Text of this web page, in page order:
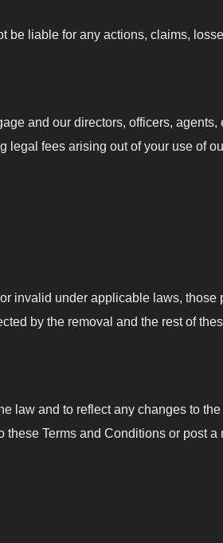
be liable for any actions, claims,
and our directors, officers, agents,
fees arising out of your use of
invalid under applicable laws,
by the removal and the rest of
law and to reflect any changes to
Terms and Conditions or post a